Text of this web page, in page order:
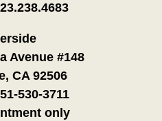
Avenue #148
CA 92506
530-3711
only